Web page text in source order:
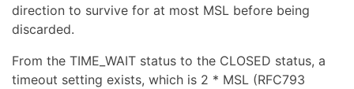
direction to survive for at most MSL before being
discarded.
From the TIME_WAIT status to the CLOSED status, a
timeout setting exists, which is 2 * MSL (RFC793